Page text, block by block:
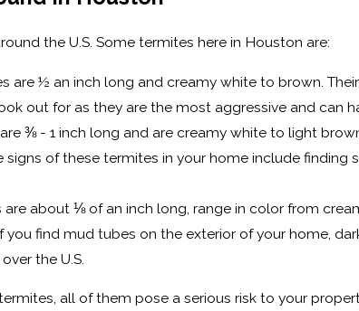
the U.S. Some termites here in Houston are:
are ½ an inch long and creamy white to brown.
out for as they are the most aggressive and can
⅜ - 1 inch long and are creamy white to light
of these termites in your home include
are about ⅛ of an inch long, range in color from
find mud tubes on the exterior of your home,
the U.S.
all of them pose a serious risk to your